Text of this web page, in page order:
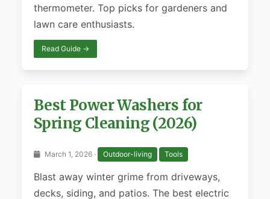
thermometer. Top picks for gardeners and
lawn care enthusiasts.
Read Guide →
Best Power Washers for
Spring Cleaning (2026)
March 1, 2026 · Outdoor-living Tools
Blast away winter grime from driveways,
decks, siding, and patios. The best electric